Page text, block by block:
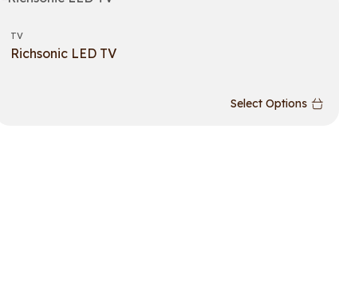
TV
Richsonic LED TV
Select Options